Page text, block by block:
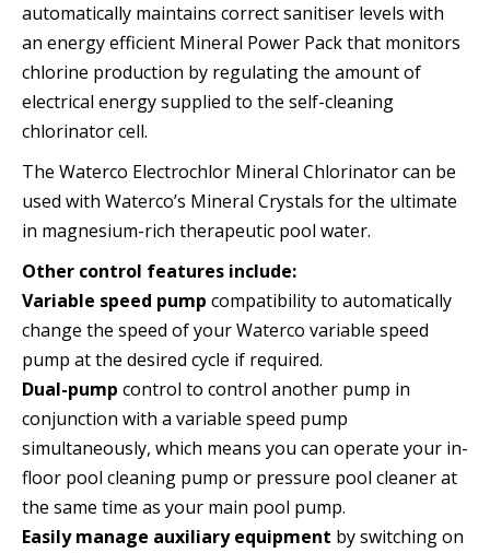
automatically maintains correct sanitiser levels with
an energy efficient Mineral Power Pack that monitors
chlorine production by regulating the amount of
electrical energy supplied to the self-cleaning
chlorinator cell.
The Waterco Electrochlor Mineral Chlorinator can be
used with Waterco’s Mineral Crystals for the ultimate
in magnesium-rich therapeutic pool water.
Other control features include:
Variable speed pump compatibility to automatically
change the speed of your Waterco variable speed
pump at the desired cycle if required.
Dual-pump control to control another pump in
conjunction with a variable speed pump
simultaneously, which means you can operate your in-
floor pool cleaning pump or pressure pool cleaner at
the same time as your main pool pump.
Easily manage auxiliary equipment by switching on